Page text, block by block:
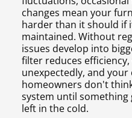
changes mean your
harder than it should if
maintained. Without
issues develop into
filter reduces
unexpectedly, and
homeowners don't
system until
left in the cold.